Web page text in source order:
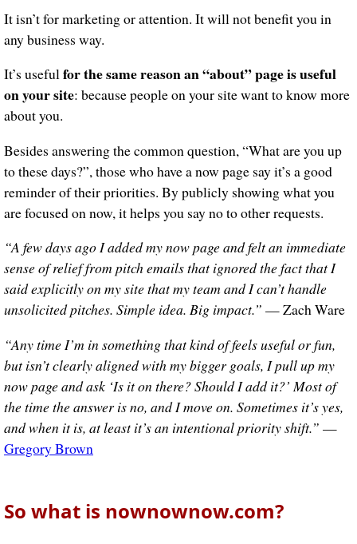
It isn’t for marketing or attention. It will not benefit you in
any business way.
It’s usefulfor the same reason an “about” page is useful
on your site: because people on your site want to know more
about you.
Besides answering the common question, “What are you up
to these days?”, those who have a now page say it’s a good
reminder of their priorities. By publicly showing what you
are focused on now, it helps you say no to other requests.
“A few days ago I added my now page and felt an immediate
sense of relief from pitch emails that ignored the fact that I
said explicitly on my site that my team and I can’t handle
unsolicited pitches. Simple idea. Big impact.” — Zach Ware
“Any time I’m in something that kind of feels useful or fun,
but isn’t clearly aligned with my bigger goals, I pull up my
now page and ask ‘Is it on there? Should I add it?’ Most of
the time the answer is no, and I move on. Sometimes it’s yes,
and when it is, at least it’s an intentional priority shift.” —
Gregory Brown
So what is nownownow.com?